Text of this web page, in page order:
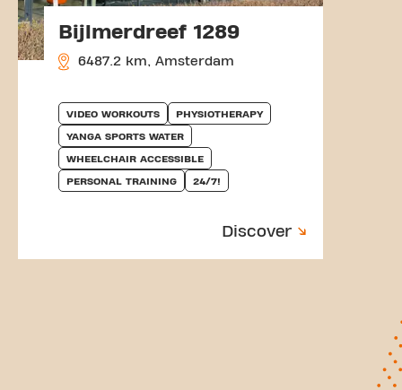
Bijlmerdreef 1289
6487.2 km, Amsterdam
VIDEO WORKOUTS PHYSIOTHERAPY
YANGA SPORTS WATER
WHEELCHAIR ACCESSIBLE
PERSONAL TRAINING 24/7!
Discover